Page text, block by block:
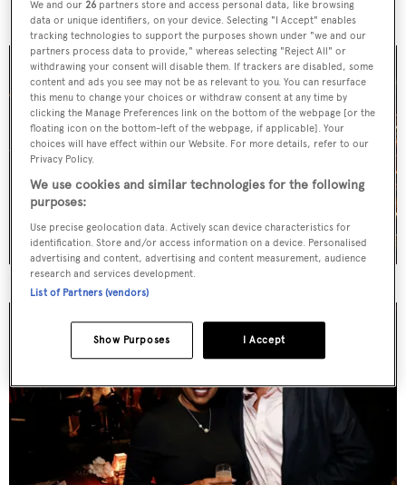
Stewart Campbell, Wendy Levenshon and Ira Levenshon
We and our26 partners store and access personal data, like browsing
data or unique identifiers, on your device. Selecting "I Accept" enables
tracking technologies to support the purposes shown under "we and our
partners process data to provide," whereas selecting "Reject All" or
withdrawing your consent will disable them. If trackers are disabled, some
content and ads you see may not be as relevant to you. You can resurface
this menu to change your choices or withdraw consent at any time by
clicking the Manage Preferences link on the bottom of the webpage [or the
floating icon on the bottom-left of the webpage, if applicable]. Your
choices will have effect within our Website. For more details, refer to our
Privacy Policy.
We use cookies and similar technologies for the following
purposes:
Use precise geolocation data. Actively scan device characteristics for
identification. Store and/or access information on a device. Personalised
advertising and content, advertising and content measurement, audience
research and services development.
List of Partners (vendors)
I Accept
Show Purposes